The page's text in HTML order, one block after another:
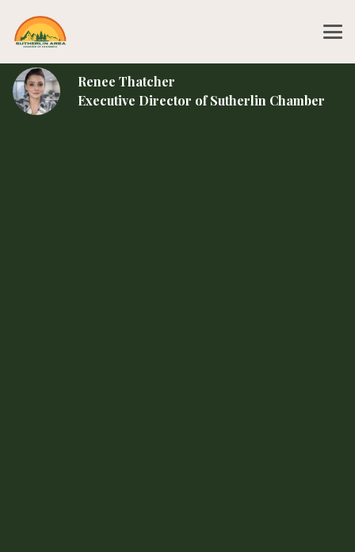
Renee Thatcher
Executive Director of Sutherlin Chamber